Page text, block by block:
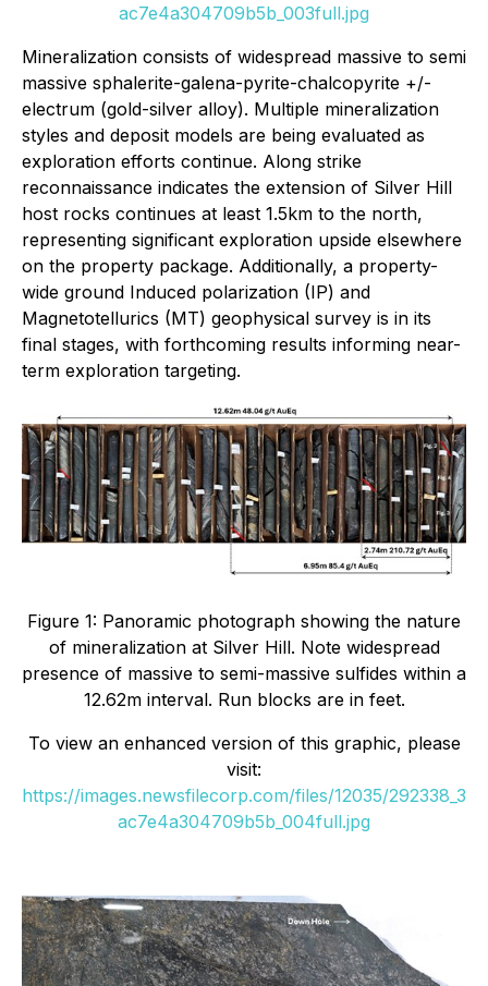
ac7e4a304709b5b_003full.jpg
Mineralization consists of widespread massive to semi
massive sphalerite-galena-pyrite-chalcopyrite +/-
electrum (gold-silver alloy). Multiple mineralization
styles and deposit models are being evaluated as
exploration efforts continue. Along strike
reconnaissance indicates the extension of Silver Hill
host rocks continues at least 1.5km to the north,
representing significant exploration upside elsewhere
on the property package. Additionally, a property-
wide ground Induced polarization (IP) and
Magnetotellurics (MT) geophysical survey is in its
final stages, with forthcoming results informing near-
term exploration targeting.
Figure 1: Panoramic photograph showing the nature
of mineralization at Silver Hill. Note widespread
presence of massive to semi-massive sulfides within a
12.62m interval. Run blocks are in feet.
To view an enhanced version of this graphic, please
visit:
https://images.newsfilecorp.com/files/12035/292338_3
ac7e4a304709b5b_004full.jpg